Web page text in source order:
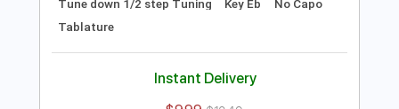
Talk Shit Get Shot